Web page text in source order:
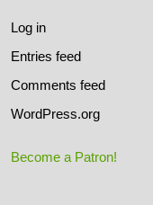
Log in
Entries feed
Comments feed
WordPress.org
Become a Patron!